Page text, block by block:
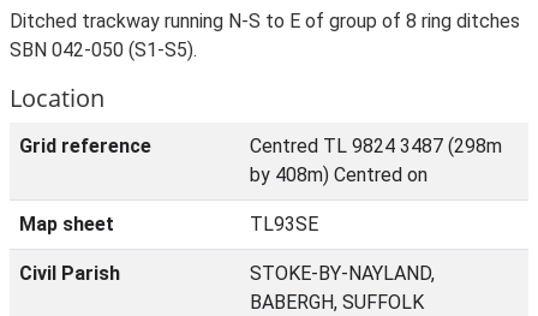
Ditched trackway running N-S to E of group of 8 ring ditches
SBN 042-050 (S1-S5).
Location
Grid reference
Centred TL 9824 3487 (298m
by 408m) Centred on
Map sheet TL93SE
Civil Parish
STOKE-BY-NAYLAND,
BABERGH, SUFFOLK